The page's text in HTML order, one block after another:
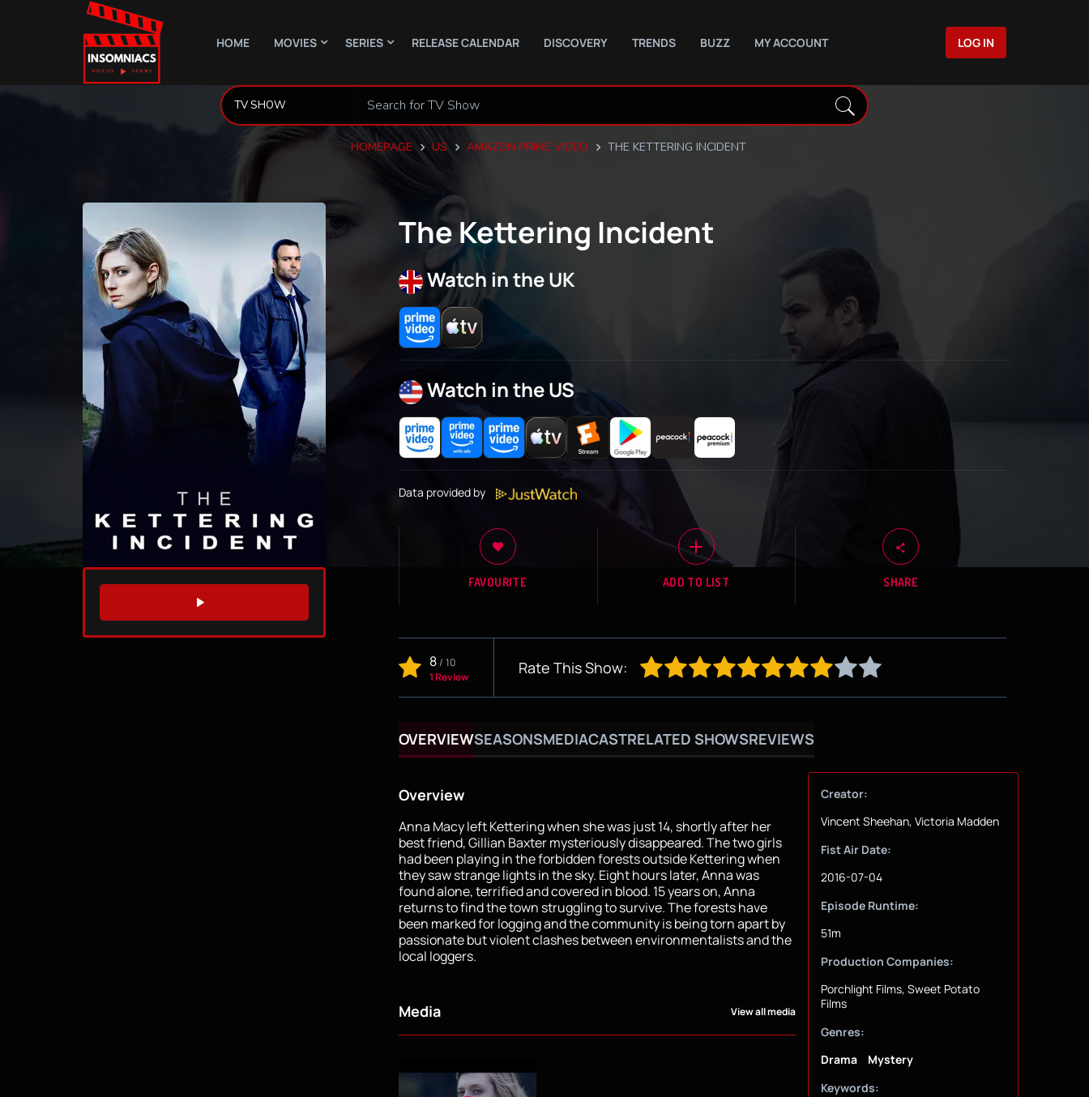
HOME MOVIES SERIES RELEASE CALENDAR DISCOVERY TRENDS BUZZ MY ACCOUNT LOG IN
HOMEPAGE US AMAZON PRIME VIDEO THE KETTERING INCIDENT
WATCH TRAILER
The Kettering Incident
Watch in the UK
Watch in the US
Data provided by
FAVOURITE ADD TO LIST SHARE
8/ 10
1 Review
Rate This Show:
OVERVIEWSEASONSMEDIACASTRELATED SHOWSREVIEWS
Overview
Anna Macy left Kettering when she was just 14, shortly after her
best friend, Gillian Baxter mysteriously disappeared. The two girls
had been playing in the forbidden forests outside Kettering when
they saw strange lights in the sky. Eight hours later, Anna was
found alone, terrified and covered in blood. 15 years on, Anna
returns to find the town struggling to survive. The forests have
been marked for logging and the community is being torn apart by
passionate but violent clashes between environmentalists and the
local loggers.
Media View all media
Creator:
Vincent Sheehan, Victoria Madden
Fist Air Date:
2016-07-04
Episode Runtime:
51m
Production Companies:
Porchlight Films, Sweet Potato
Films
Genres:
Drama
Mystery
Keywords: